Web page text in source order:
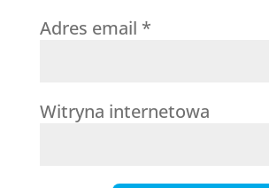
Adres email *
Witryna internetowa